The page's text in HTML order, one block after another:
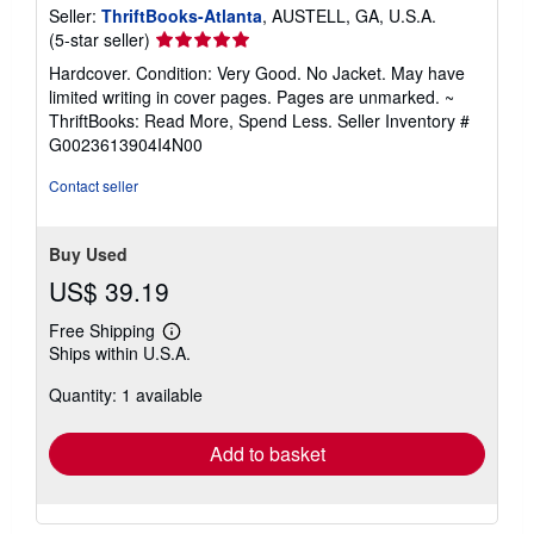
Seller: ThriftBooks-Atlanta, AUSTELL, GA, U.S.A.
(5-star seller) Seller
rating
5
out
of
5
Hardcover. Condition: Very Good. No Jacket. May have
limited writing in cover pages. Pages are unmarked. ~
ThriftBooks: Read More, Spend Less. Seller Inventory #
G0023613904I4N00
Contact seller
Buy Used
US$ 39.19
Free Shipping
Learn
more
shipping
Ships within U.S.A.
Quantity: 1 available
Add to basket